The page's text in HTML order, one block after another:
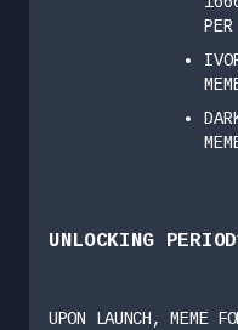
UNLOCKING
UPON LAUNCH, MEME